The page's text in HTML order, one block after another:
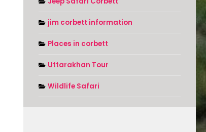
jim corbett information
Places in corbett
Uttarakhan Tour
Wildlife Safari